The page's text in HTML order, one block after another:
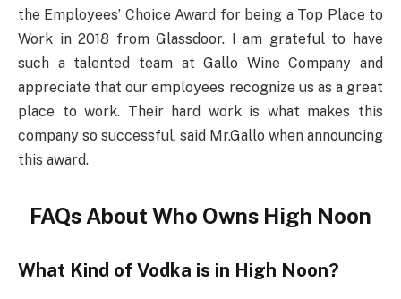
the Employees’ Choice Award for being a Top Place to
Work in 2018 from Glassdoor. I am grateful to have
such a talented team at Gallo Wine Company and
appreciate that our employees recognize us as a great
place to work. Their hard work is what makes this
company so successful, said Mr.Gallo when announcing
this award.
FAQs About Who Owns High Noon
What Kind of Vodka is in High Noon?